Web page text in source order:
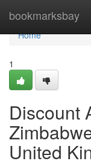
bookmarksbay
Home
Home
1
Discount
United